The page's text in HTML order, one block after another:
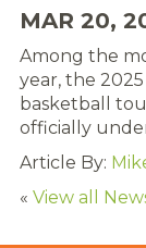
MEMBER
POST A JOB
PRESENTER
RENEW
MAR 20,
Among the
year, the 2025
basketball
officially
Article By:
« View all